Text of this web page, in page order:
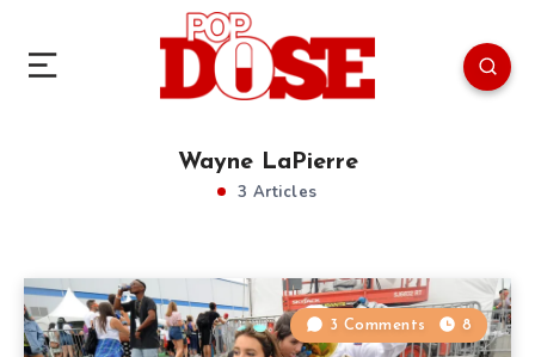
Wayne LaPierre
3 Articles
3 Comments 8